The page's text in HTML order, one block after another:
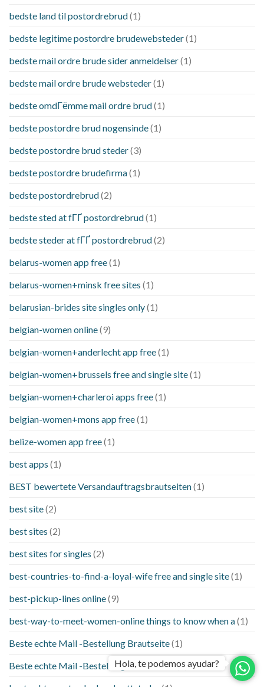
bedste land til postordrebrud(1)
bedste legitime postordre brudewebsteder(1)
bedste mail ordre brude sider anmeldelser(1)
bedste mail ordre brude websteder(1)
bedste omdГёmme mail ordre brud(1)
bedste postordre brud nogensinde(1)
bedste postordre brud steder(3)
bedste postordre brudefirma(1)
bedste postordrebrud(2)
bedste sted at fГҐ postordrebrud(1)
bedste steder at fГҐ postordrebrud(2)
belarus-women app free(1)
belarus-women+minsk free sites (1)
belarusian-brides site singles only(1)
belgian-women online(9)
belgian-women+anderlecht app free(1)
belgian-women+brussels free and single site(1)
belgian-women+charleroi apps free(1)
belgian-women+mons app free(1)
belize-women app free(1)
best apps (1)
BEST bewertete Versandauftragsbrautseiten(1)
best site(2)
best sites (2)
best sites for singles (2)
best-countries-to-find-a-loyal-wife free and single site(1)
best-pickup-lines online(9)
best-way-to-meet-women-online things to know when a(1)
Beste echte Mail -Bestellung Brautseite(1)
Beste echte Mail -Bestellung Brautseiten(1)
Hola, te podemos ayudar?